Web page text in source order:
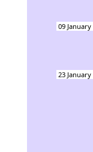
09 January
23 January